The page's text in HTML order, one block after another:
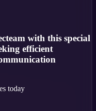
with this special
efficient
today